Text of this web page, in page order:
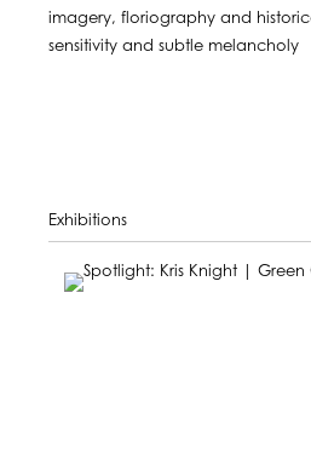
imagery, floriography and
sensitivity and subtle melancholy
Exhibitions